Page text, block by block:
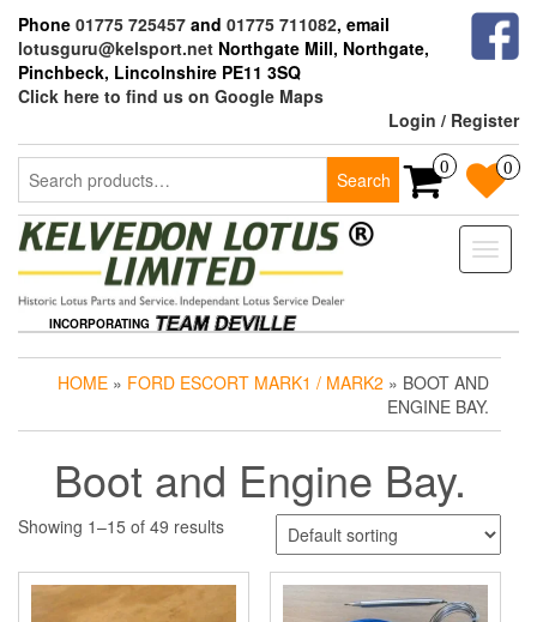
the
content
Phone 01775 725457 and 01775 711082, email
lotusguru@kelsport.net Northgate Mill, Northgate,
Pinchbeck, Lincolnshire PE11 3SQ
Click here to find us on Google Maps
Login / Register
Search
for:
Search
0 0
Toggle
INCORPORATING
HOME » FORD ESCORT MARK1 / MARK2 » BOOT AND
ENGINE BAY.
Boot and Engine Bay.
Showing 1–15 of 49 results